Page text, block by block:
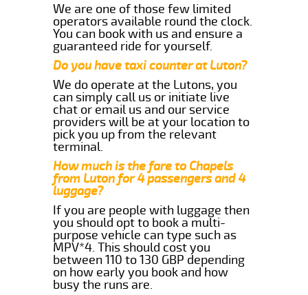
We are one of those few limited
operators available round the clock.
You can book with us and ensure a
guaranteed ride for yourself.
Do you have taxi counter at Luton?
We do operate at the Lutons, you
can simply call us or initiate live
chat or email us and our service
providers will be at your location to
pick you up from the relevant
terminal.
How much is the fare to Chapels
from Luton for 4 passengers and 4
luggage?
If you are people with luggage then
you should opt to book a multi-
purpose vehicle can type such as
MPV*4. This should cost you
between 110 to 130 GBP depending
on how early you book and how
busy the runs are.